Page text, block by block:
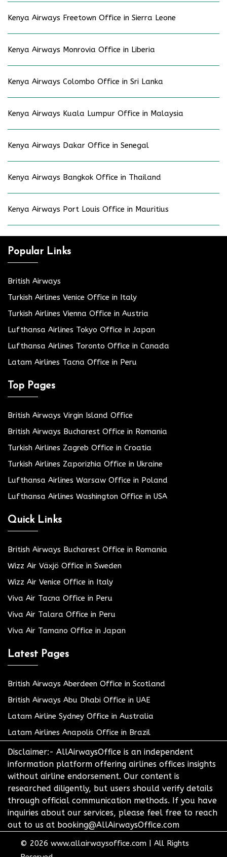
Kenya Airways Freetown Office in Sierra Leone
Kenya Airways Monrovia Office in Liberia
Kenya Airways Colombo Office in Sri Lanka
Kenya Airways Kuala Lumpur Office in Malaysia
Kenya Airways Dakar Office in Senegal
Kenya Airways Bangkok Office in Thailand
Kenya Airways Port Louis Office in Mauritius
Popular Links
British Airways
Turkish Airlines Venice Office in Italy
Turkish Airlines Vienna Office in Austria
Lufthansa Airlines Tokyo Office in Japan
Lufthansa Airlines Toronto Office in Canada
Latam Airlines Tacna Office in Peru
Top Pages
British Airways Virgin Island Office
British Airways Bucharest Office in Romania
Turkish Airlines Zagreb Office in Croatia
Turkish Airlines Zaporizhia Office in Ukraine
Lufthansa Airlines Warsaw Office in Poland
Lufthansa Airlines Washington Office in USA
Quick Links
British Airways Bucharest Office in Romania
Wizz Air Växjö Office in Sweden
Wizz Air Venice Office in Italy
Viva Air Tacna Office in Peru
Viva Air Talara Office in Peru
Viva Air Tamano Office in Japan
Latest Pages
British Airways Aberdeen Office in Scotland
British Airways Abu Dhabi Office in UAE
Latam Airline Sydney Office in Australia
Latam Airlines Anapolis Office in Brazil
Disclaimer:- AllAirwaysOffice is an independent
information platform offering airlines offices insights
without airline endorsement. Our content is
researched diligently, but users should verify details
through official communication methods. If you have
inquiries about our services, please feel free to reach
out to us at booking@AllAirwaysOffice.com
© 2026 www.allairwaysoffice.com
All Rights